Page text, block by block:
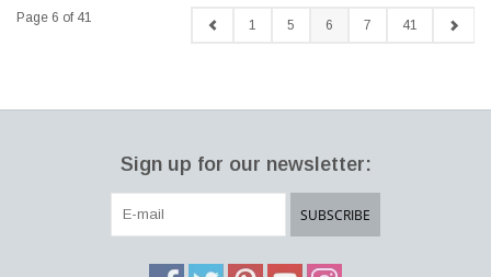
Page 6 of 41 1 5 6 7 41
Sign up for our newsletter:
SUBSCRIBE